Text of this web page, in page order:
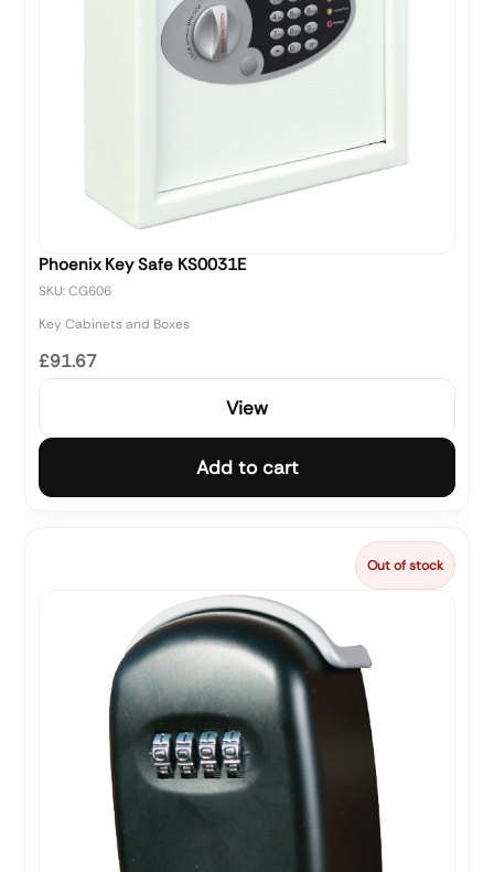
Phoenix Key Safe KS0031E
SKU: CG606
Key Cabinets and Boxes
£91.67
View
Add to cart
Out of stock